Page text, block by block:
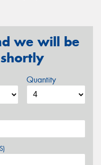
we will be
Quantity